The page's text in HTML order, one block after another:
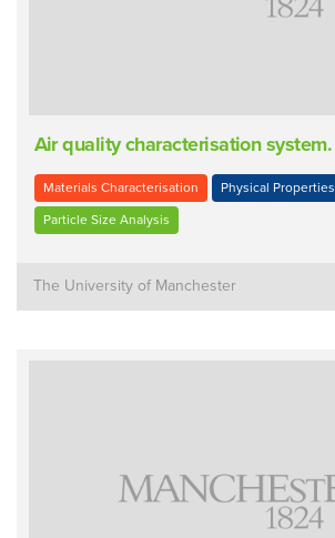
Air quality characterisation system.
Materials Characterisation Physical Properties
Particle Size Analysis
The University of Manchester